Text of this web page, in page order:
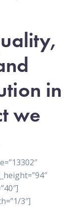
in
we
3″]